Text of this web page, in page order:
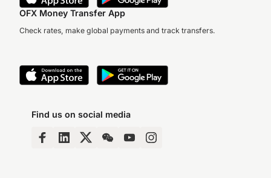
OFX Money Transfer App
Check rates, make global payments and track transfers.
Find us on social media